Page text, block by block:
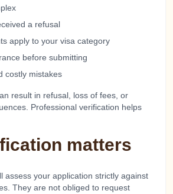
a refusal
apply to your visa category
before submitting
costly mistakes
result in refusal, loss of fees, or
Professional verification helps
matters
assess your application strictly against
They are not obliged to request